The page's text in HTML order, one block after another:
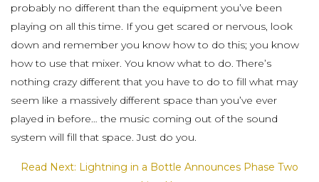
probably no different than the equipment you’ve been
playing on all this time. If you get scared or nervous, look
down and remember you know how to do this; you know
how to use that mixer. You know what to do. There’s
nothing crazy different that you have to do to fill what may
seem like a massively different space than you’ve ever
played in before… the music coming out of the sound
system will fill that space. Just do you.
Read Next: Lightning in a Bottle Announces Phase Two